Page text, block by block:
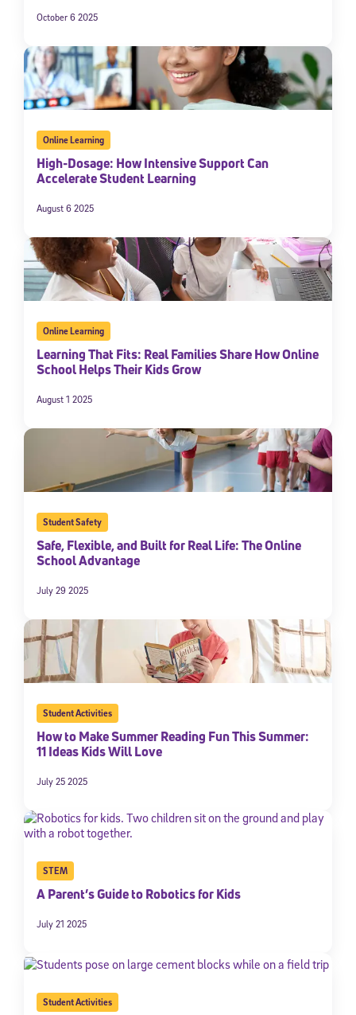
October 6 2025
Online Learning
High-Dosage: How Intensive Support Can
Accelerate Student Learning
August 6 2025
Online Learning
Learning That Fits: Real Families Share How Online
School Helps Their Kids Grow
August 1 2025
Student Safety
Safe, Flexible, and Built for Real Life: The Online
School Advantage
July 29 2025
Student Activities
How to Make Summer Reading Fun This Summer:
11 Ideas Kids Will Love
July 25 2025
STEM
A Parent’s Guide to Robotics for Kids
July 21 2025
Student Activities